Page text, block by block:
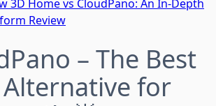
3D Home vs CloudPano: An In-Depth
Review
– The Best
Alternative for